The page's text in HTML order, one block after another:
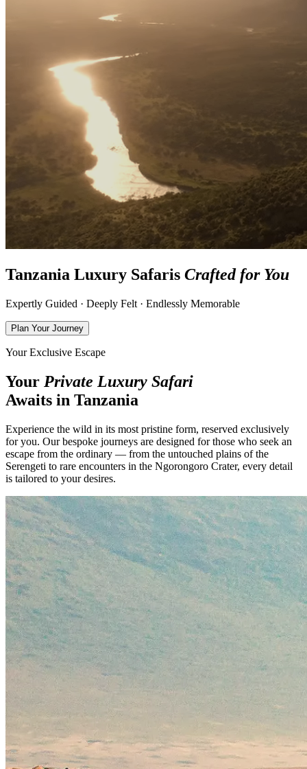
Tanzania Luxury Safaris Crafted for You
Expertly Guided · Deeply Felt · Endlessly Memorable
Plan Your Journey
Your Exclusive Escape
Your Private Luxury Safari
Awaits in Tanzania
Experience the wild in its most pristine form, reserved exclusively
for you. Our bespoke journeys are designed for those who seek an
escape from the ordinary — from the untouched plains of the
Serengeti to rare encounters in the Ngorongoro Crater, every detail
is tailored to your desires.